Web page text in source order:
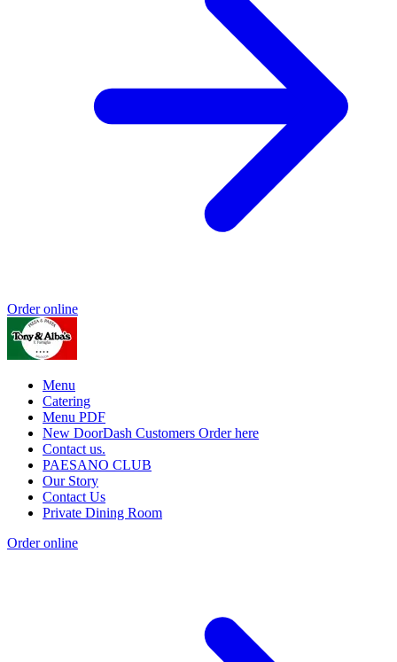
Order online
Menu
Catering
Menu PDF
New DoorDash Customers Order here
Contact us.
PAESANO CLUB
Our Story
Contact Us
Private Dining Room
Order online